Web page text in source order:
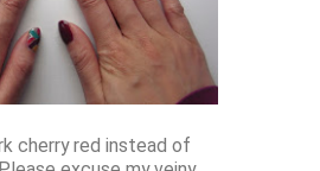
cherry red instead of